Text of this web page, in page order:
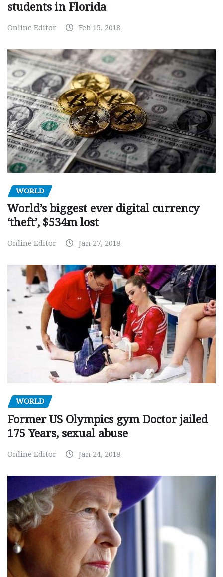
students in Florida
Online Editor Feb 15, 2018
WORLD
World’s biggest ever digital currency
‘theft’, $534m lost
Online Editor Jan 27, 2018
WORLD
Former US Olympics gym Doctor jailed
175 Years, sexual abuse
Online Editor Jan 24, 2018